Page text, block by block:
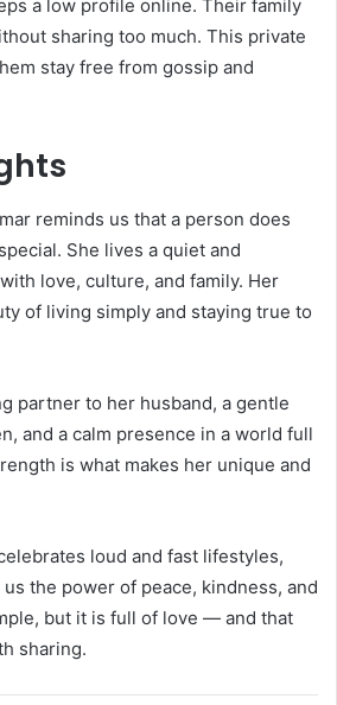
a low profile online. Their family
sharing too much. This private
stay free from gossip and
reminds us that a person does
She lives a quiet and
love, culture, and family. Her
of living simply and staying true to
partner to her husband, a gentle
and a calm presence in a world full
is what makes her unique and
loud and fast lifestyles,
the power of peace, kindness, and
but it is full of love — and that
sharing.